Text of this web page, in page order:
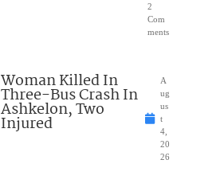
2
Com
ments
Woman Killed In
Three-Bus Crash In
Ashkelon, Two
Injured
A
ug
us
t
4,
20
26